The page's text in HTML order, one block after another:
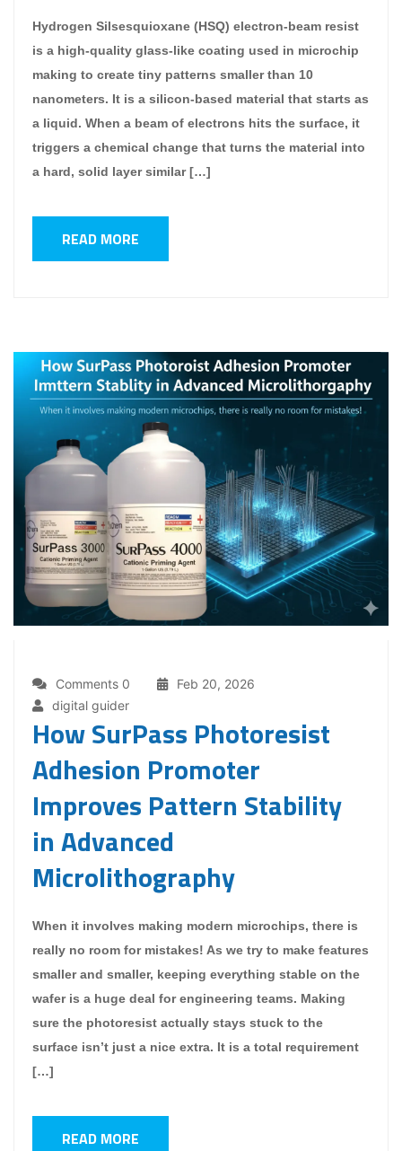
Hydrogen Silsesquioxane (HSQ) electron-beam resist
is a high-quality glass-like coating used in microchip
making to create tiny patterns smaller than 10
nanometers. It is a silicon-based material that starts as
a liquid. When a beam of electrons hits the surface, it
triggers a chemical change that turns the material into
a hard, solid layer similar […]
READ MORE
Comments 0
Feb 20, 2026
digital guider
How SurPass Photoresist
Adhesion Promoter
Improves Pattern Stability
in Advanced
Microlithography
When it involves making modern microchips, there is
really no room for mistakes! As we try to make features
smaller and smaller, keeping everything stable on the
wafer is a huge deal for engineering teams. Making
sure the photoresist actually stays stuck to the
surface isn’t just a nice extra. It is a total requirement
[…]
READ MORE